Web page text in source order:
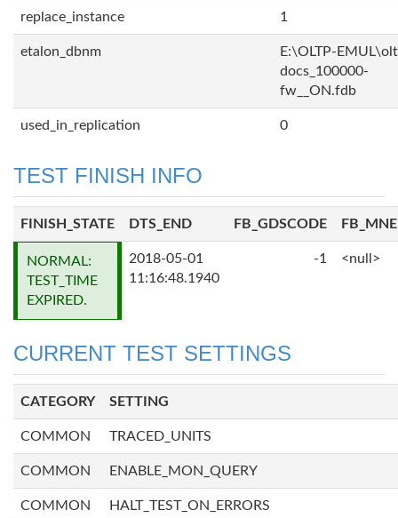
replace_instance 1
etalon_dbnm
E:\OLTP-
docs_100000-
fw__ON.fdb
used_in_replication 0
TEST FINISH INFO
FINISH_STATE DTS_END FB_GDSCODE
NORMAL:
TEST_TIME
EXPIRED.
2018-05-01
11:16:48.1940
-1 <null>
CURRENT TEST SETTINGS
CATEGORY SETTING
COMMON TRACED_UNITS
COMMON ENABLE_MON_QUERY
COMMON HALT_TEST_ON_ERRORS